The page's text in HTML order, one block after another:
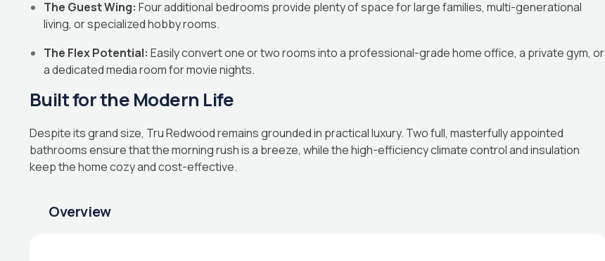
The Guest Wing: Four additional bedrooms provide plenty of space for large families, multi-generational
living, or specialized hobby rooms.
The Flex Potential: Easily convert one or two rooms into a professional-grade home office, a private gym, or
a dedicated media room for movie nights.
Built for the Modern Life
Despite its grand size, Tru Redwood remains grounded in practical luxury. Two full, masterfully appointed
bathrooms ensure that the morning rush is a breeze, while the high-efficiency climate control and insulation
keep the home cozy and cost-effective.
Overview